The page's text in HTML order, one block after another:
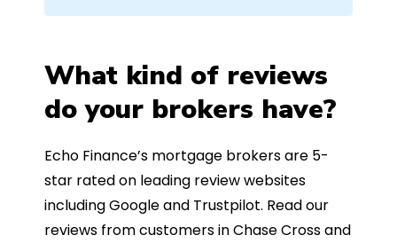
What kind of reviews
do your brokers have?
Echo Finance’s mortgage brokers are 5-
star rated on leading review websites
including Google and Trustpilot. Read our
reviews from customers in Chase Cross and